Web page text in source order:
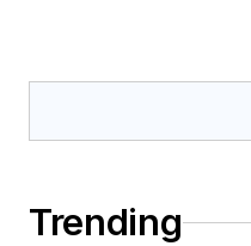
Trending